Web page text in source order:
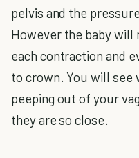
pelvis and the
However the baby
each contraction and
to crown. You will see
peeping out of your
they are so close.